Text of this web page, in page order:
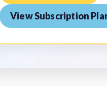
View Subscription